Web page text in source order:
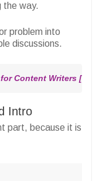
the way.
problem into
discussions.
Content Writers
Intro
part, because it is